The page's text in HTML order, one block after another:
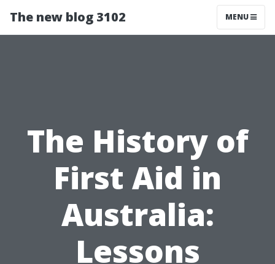
The new blog 3102 MENU
The History of
First Aid in
Australia:
Lessons